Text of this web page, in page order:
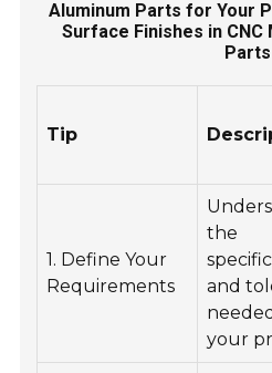
Aluminum Parts for Your
Surface Finishes in CNC
Parts
Tip
1. Define Your
Requirements
the
and
your